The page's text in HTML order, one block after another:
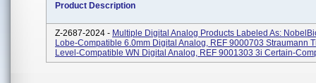
Product Description
Z-2687-2024 - Multiple Digital Analog Products Labeled As:
Lobe-Compatible 6.0mm Digital Analog, REF 9000703 Straumann
Level-Compatible WN Digital Analog, REF 9001303 3i Certain-